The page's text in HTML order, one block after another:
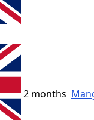
2 months